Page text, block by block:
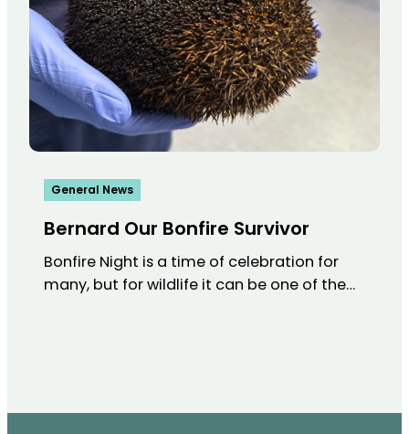
General News
Bernard Our Bonfire Survivor
Bonfire Night is a time of celebration for
many, but for wildlife it can be one of the…